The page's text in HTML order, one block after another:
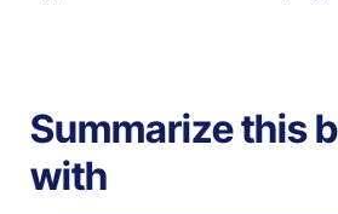
Summarize this
with